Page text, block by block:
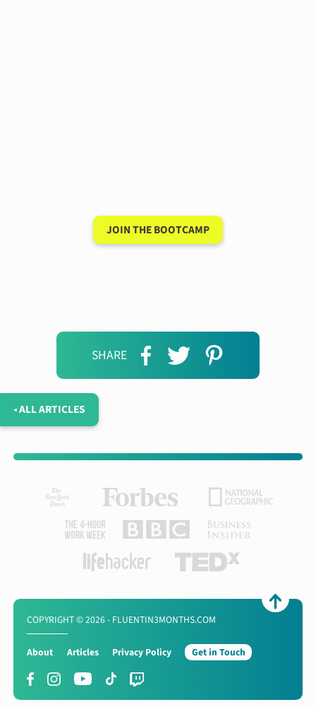
SHARE
JOIN THE BOOTCAMP
◂ ALL ARTICLES
COPYRIGHT © 2026 - FLUENTIN3MONTHS.COM
About Articles Privacy Policy Get in Touch